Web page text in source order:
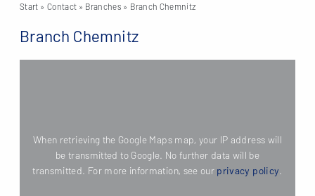
Start » Contact » Branches » Branch Chemnitz
Branch Chemnitz
When retrieving the Google Maps map, your IP address will
be transmitted to Google. No further data will be
transmitted. For more information, see our privacy policy